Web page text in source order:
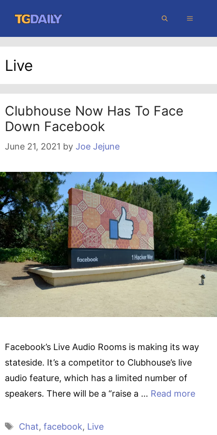
content
MENU
Live
Clubhouse Now Has To Face
Down Facebook
June 21, 2021 by Joe Jejune
Facebook’s Live Audio Rooms is making its way
stateside. It’s a competitor to Clubhouse’s live
audio feature, which has a limited number of
speakers. There will be a “raise a … Read more
Tags
Chat, facebook, Live